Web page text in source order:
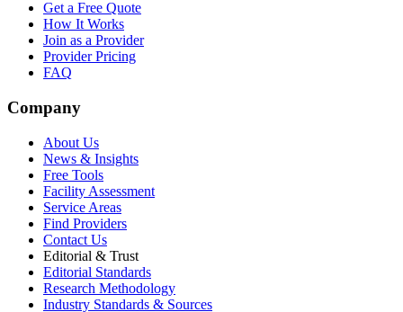
Get a Free Quote
How It Works
Join as a Provider
Provider Pricing
FAQ
Company
About Us
News & Insights
Free Tools
Facility Assessment
Service Areas
Find Providers
Contact Us
Editorial & Trust
Editorial Standards
Research Methodology
Industry Standards & Sources